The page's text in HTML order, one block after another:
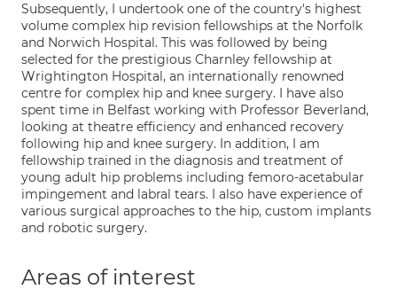
Subsequently, I undertook one of the country's highest
volume complex hip revision fellowships at the Norfolk
and Norwich Hospital. This was followed by being
selected for the prestigious Charnley fellowship at
Wrightington Hospital, an internationally renowned
centre for complex hip and knee surgery. I have also
spent time in Belfast working with Professor Beverland,
looking at theatre efficiency and enhanced recovery
following hip and knee surgery. In addition, I am
fellowship trained in the diagnosis and treatment of
young adult hip problems including femoro-acetabular
impingement and labral tears. I also have experience of
various surgical approaches to the hip, custom implants
and robotic surgery.
Areas of interest